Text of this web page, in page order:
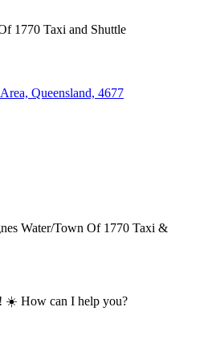
1770 Taxi and Shuttle
Queensland, 4677
Water/Town Of 1770 Taxi &
☀️ How can I help you?